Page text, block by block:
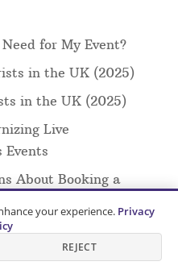
for My Event?
in the UK (2025)
in the UK (2025)
Live
Events
About Booking a
Materials for
and Agents
your experience. Privacy
REJECT